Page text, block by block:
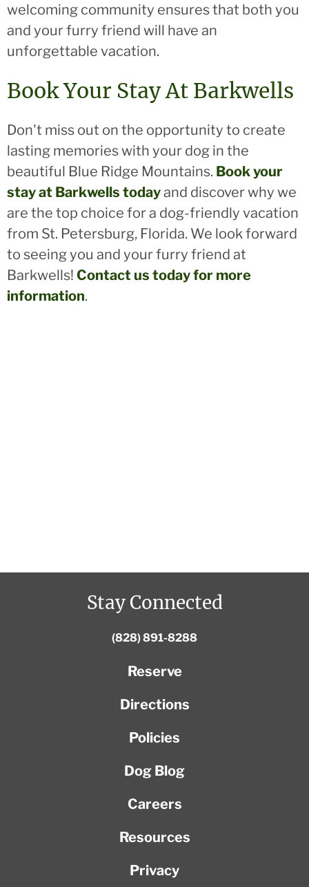
welcoming community ensures that both you
and your furry friend will have an
unforgettable vacation.
Book Your Stay At Barkwells
Don't miss out on the opportunity to create
lasting memories with your dog in the
beautiful Blue Ridge Mountains. Book your
stay at Barkwells todayand discover why we
are the top choice for a dog-friendly vacation
from St. Petersburg, Florida. We look forward
to seeing you and your furry friend at
Barkwells! Contact us today for more
information.
Stay Connected
(828) 891-8288
Reserve
Directions
Policies
Dog Blog
Careers
Resources
Privacy